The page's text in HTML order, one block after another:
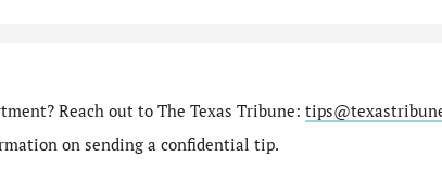
Reach out to The Texas Tribune:
on sending a confidential tip.